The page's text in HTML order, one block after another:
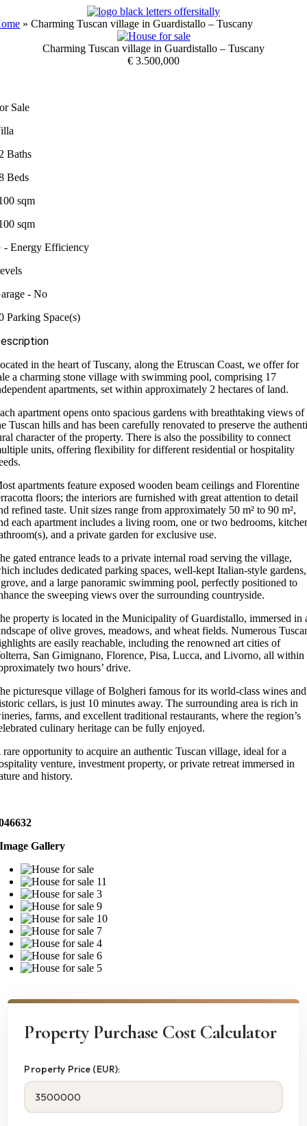
to
»Charming Tuscan village in Guardistallo – Tuscany
Charming Tuscan village in Guardistallo – Tuscany
€ 3.500,000
Sale
Baths
Beds
sqm
sqm
- Energy Efficiency
- No
Parking Space(s)
in the heart of Tuscany, along the Etruscan Coast, we offer for
a charming stone village with swimming pool, comprising 17
apartments, set within approximately 2 hectares of land.
apartment opens onto spacious gardens with breathtaking views of
Tuscan hills and has been carefully renovated to preserve the
character of the property. There is also the possibility to connect
units, offering flexibility for different residential or hospitality
apartments feature exposed wooden beam ceilings and Florentine
floors; the interiors are furnished with great attention to detail
refined taste. Unit sizes range from approximately 50 m² to 90 m²,
each apartment includes a living room, one or two bedrooms,
and a private garden for exclusive use.
gated entrance leads to a private internal road serving the village,
includes dedicated parking spaces, well-kept Italian-style gardens,
and a large panoramic swimming pool, perfectly positioned to
the sweeping views over the surrounding countryside.
property is located in the Municipality of Guardistallo, immersed in
of olive groves, meadows, and wheat fields. Numerous
are easily reachable, including the renowned art cities of
San Gimignano, Florence, Pisa, Lucca, and Livorno, all within
two hours’ drive.
picturesque village of Bolgheri famous for its world-class wines and
cellars, is just 10 minutes away. The surrounding area is rich in
farms, and excellent traditional restaurants, where the region’s
culinary heritage can be fully enjoyed.
rare opportunity to acquire an authentic Tuscan village, ideal for a
venture, investment property, or private retreat immersed in
and history.
Image Gallery
Property Purchase Cost Calculator
Property Price (EUR):